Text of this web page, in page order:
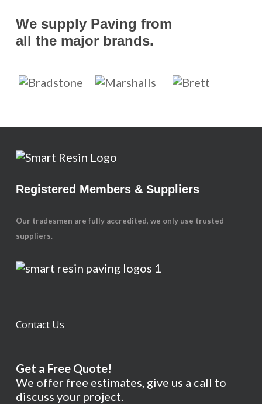
We supply Paving from
all the major brands.
Registered Members & Suppliers
Our tradesmen are fully accredited, we only use trusted
suppliers.
Contact Us
Get a Free Quote!
We offer free estimates, give us a call to
discuss your project.